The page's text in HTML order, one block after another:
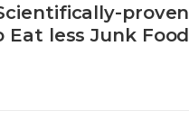
proven
Eat less Junk Food